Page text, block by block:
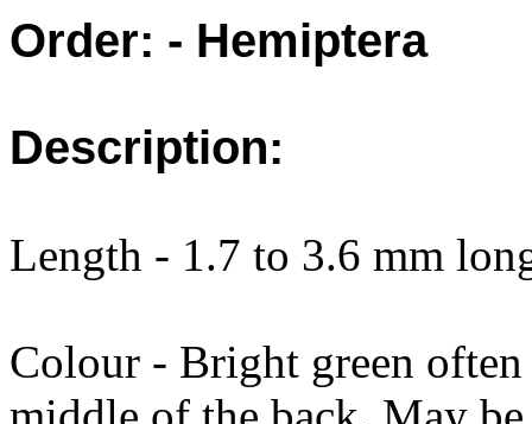
Order: - Hemiptera
Description:
Length - 1.7 to 3.6 mm
Colour - Bright green